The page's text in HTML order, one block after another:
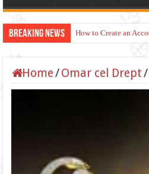
Breaking News How to Create an
Home/Omar cel Drept/